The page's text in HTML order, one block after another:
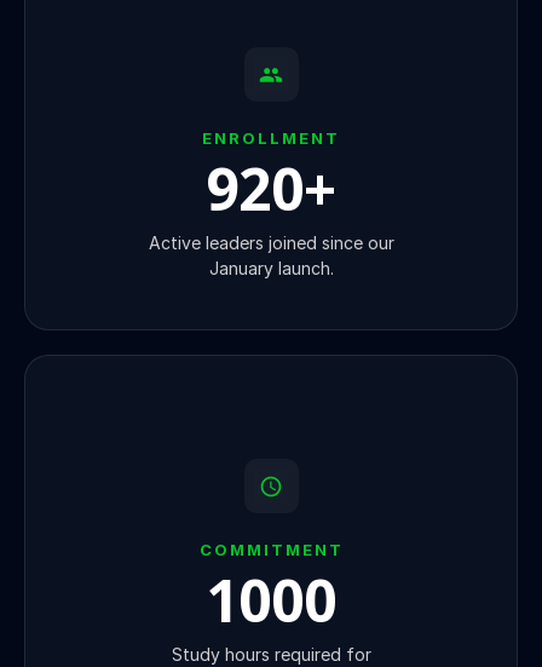
ENROLLMENT
920+
Active leaders joined since our
January launch.
COMMITMENT
1000
Study hours required for